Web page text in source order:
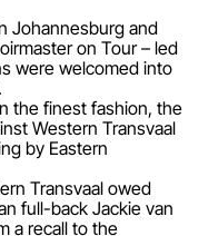
Johannesburg and
on Tour – led
were welcomed into
the finest fashion, the
Western Transvaal
by Eastern
Transvaal owed
full-back Jackie van
a recall to the